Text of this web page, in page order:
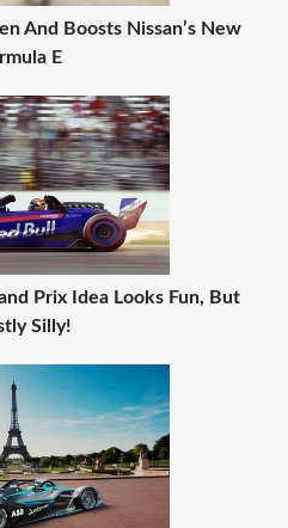
And Boosts Nissan’s New
E
Prix Idea Looks Fun, But
Silly!